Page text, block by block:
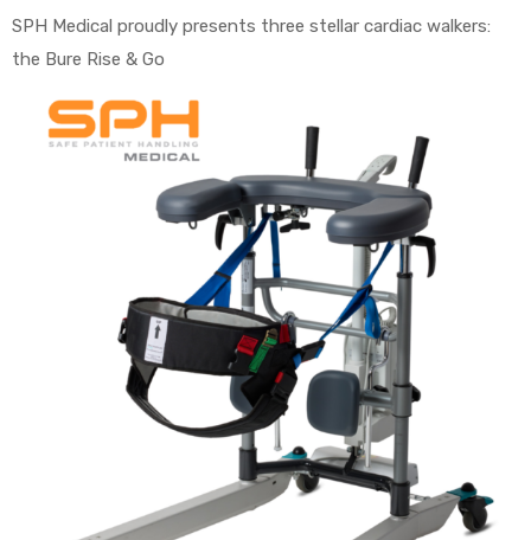
SPH Medical proudly presents three stellar cardiac walkers:
the Bure Rise & Go